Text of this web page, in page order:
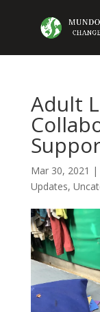
Adult
Mar 30, 2021 |
Updates,